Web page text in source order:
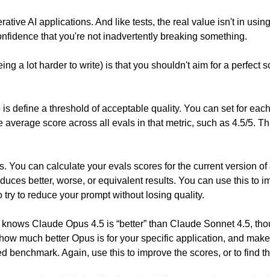
AI applications. And like tests, the real value isn't in
that you're not inadvertently breaking something.
a lot harder to write) is that you shouldn't aim for a perfect
define a threshold of acceptable quality. You can set for
score across all evals in that metric, such as 4.5/5.
You can calculate your evals scores for the current version
better, worse, or equivalent results. You can use this to
to reduce your prompt without losing quality.
Claude Opus 4.5 is “better” than Claude Sonnet 4.5,
much better Opus is for your specific application, and
benchmark. Again, use this to improve the scores, or to find